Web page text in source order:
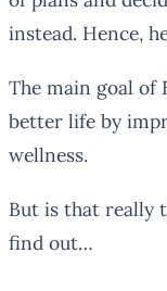
instead. Hence,
The main goal of
better life by
wellness.
But is that really
find out…